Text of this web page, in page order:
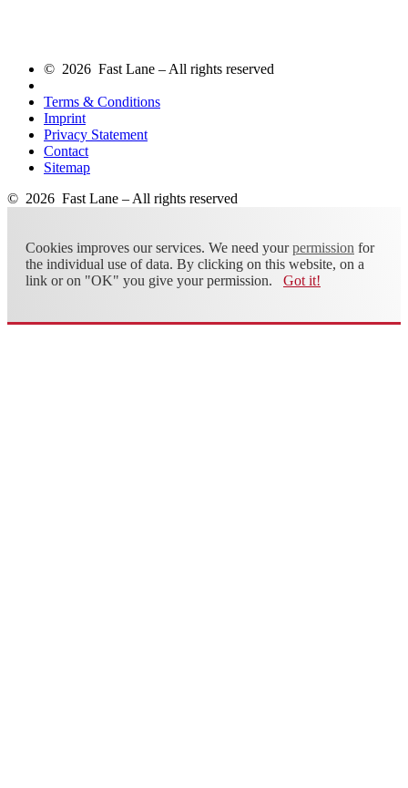
© 2026 Fast Lane – All rights reserved
Terms & Conditions
Imprint
Privacy Statement
Contact
Sitemap
© 2026 Fast Lane – All rights reserved
Cookies improves our services. We need yourpermission for
the individual use of data. By clicking on this website, on a
link or on "OK" you give your permission. Got it!